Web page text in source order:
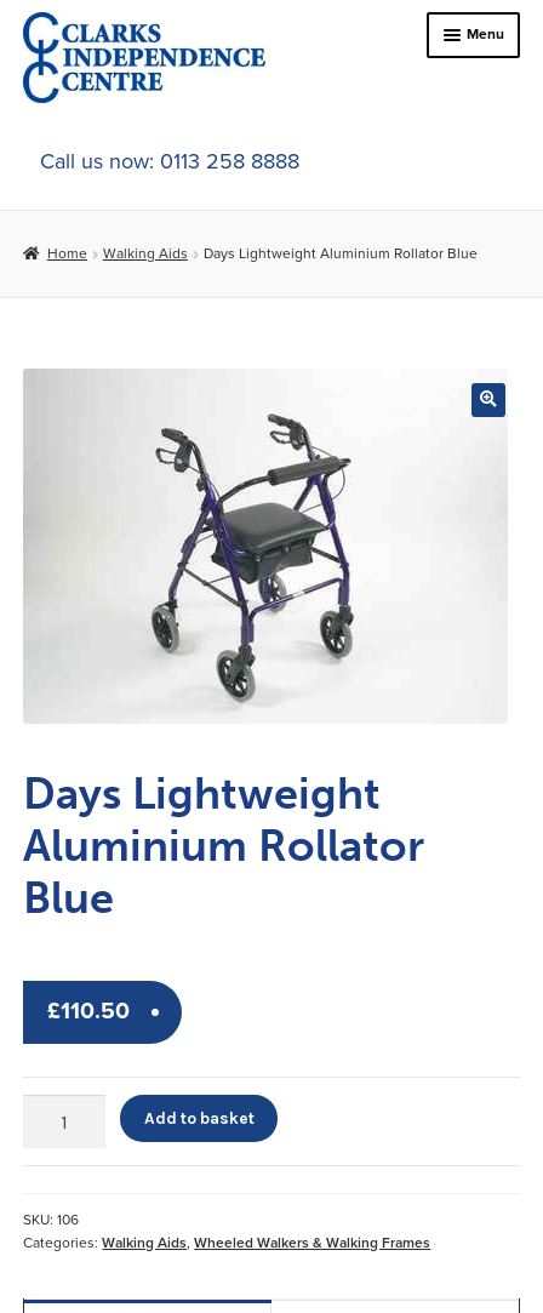
Skip
to
navigation
Skip
to
content
Menu
Home
About Us
child
menu
Call us now: 0113 258 8888
Home Walking Aids Days Lightweight Aluminium Rollator Blue
Days Lightweight
Aluminium Rollator
Blue
£110.50
Lightweight
Blue
quantity
Add to basket
SKU:106
Categories:Walking Aids,Wheeled Walkers & Walking Frames